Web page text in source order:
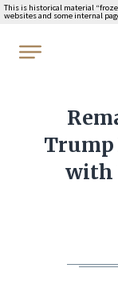
This is historical material
websites and some internal
with